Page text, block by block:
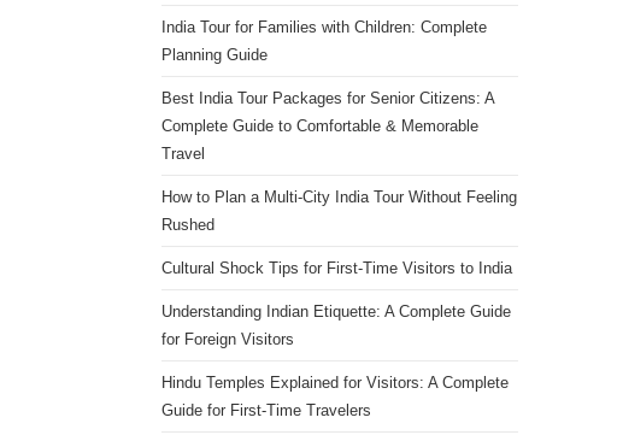
India Tour for Families with Children: Complete
Planning Guide
Best India Tour Packages for Senior Citizens: A
Complete Guide to Comfortable & Memorable
Travel
How to Plan a Multi-City India Tour Without Feeling
Rushed
Cultural Shock Tips for First-Time Visitors to India
Understanding Indian Etiquette: A Complete Guide
for Foreign Visitors
Hindu Temples Explained for Visitors: A Complete
Guide for First-Time Travelers